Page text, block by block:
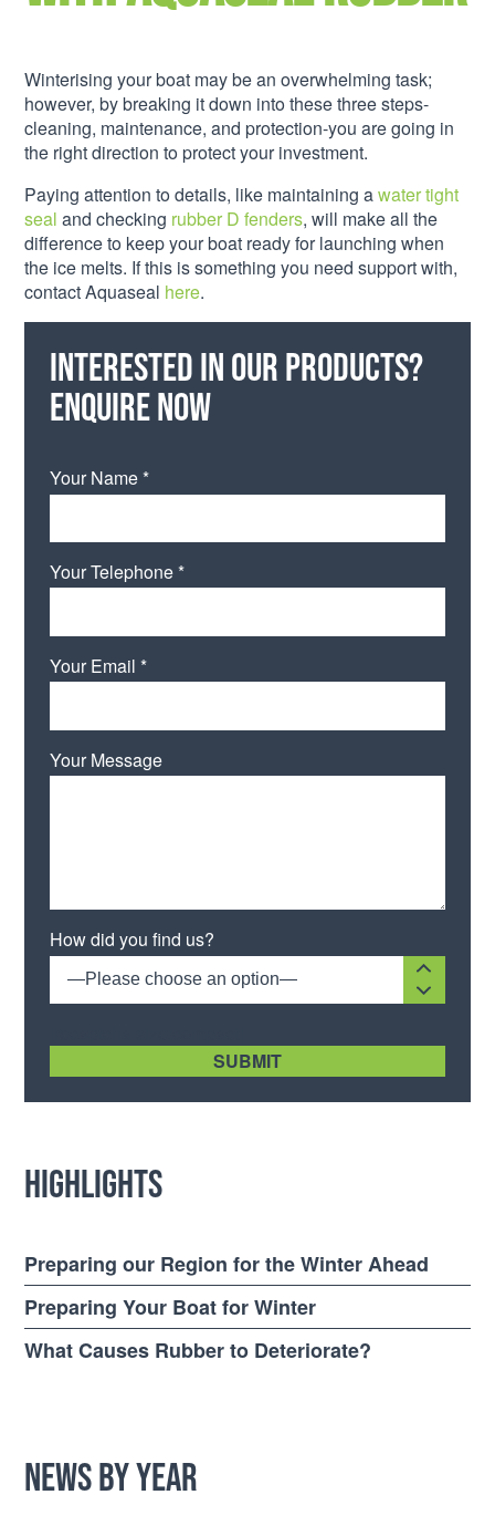
Winterising your boat may be an overwhelming task;
however, by breaking it down into these three steps-
cleaning, maintenance, and protection-you are going in
the right direction to protect your investment.
Paying attention to details, like maintaining awater tight
seal and checking rubber D fenders, will make all the
difference to keep your boat ready for launching when
the ice melts. If this is something you need support with,
contact Aquaseal here.
Interested in our products?
Enquire now
Your Name *
Your Telephone *
Your Email *
Your Message
How did you find us?
—Please choose an option—
Highlights
Preparing our Region for the Winter Ahead
Preparing Your Boat for Winter
What Causes Rubber to Deteriorate?
News by Year